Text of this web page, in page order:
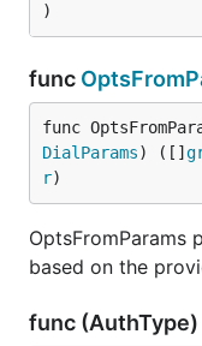
)
func
func
DialParams) ([]
r)
OptsFromParams
based on the
func (AuthType)